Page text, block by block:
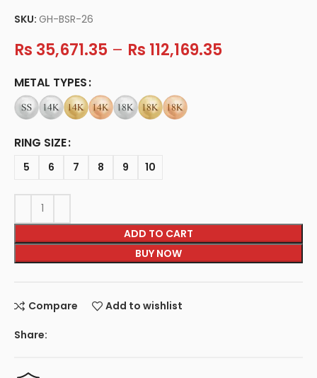
SKU:GH-BSR-26
Rs 35,671.35 – Rs 112,169.35
METAL TYPES
RING SIZE
5 6 7 8 9 10
ADD TO CART
BUY NOW
Compare Add to wishlist
Share: